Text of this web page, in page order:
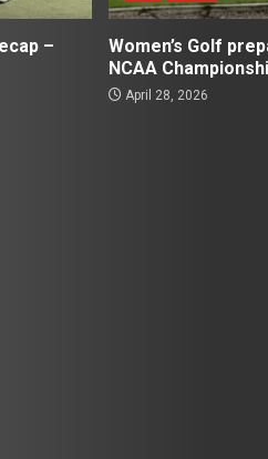
–
Women’s Golf
NCAA
April 28, 2026